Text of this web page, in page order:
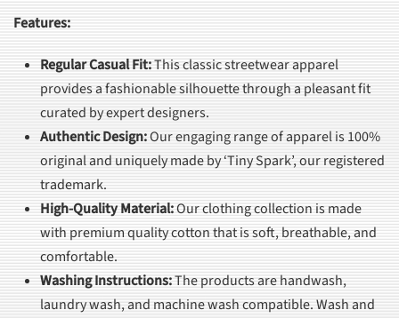
Features:
Regular Casual Fit:This classic streetwear apparel
provides a fashionable silhouette through a pleasant fit
curated by expert designers.
Authentic Design:Our engaging range of apparel is 100%
original and uniquely made by ‘Tiny Spark’, our registered
trademark.
High-Quality Material:Our clothing collection is made
with premium quality cotton that is soft, breathable, and
comfortable.
Washing Instructions:The products are handwash,
laundry wash, and machine wash compatible. Wash and